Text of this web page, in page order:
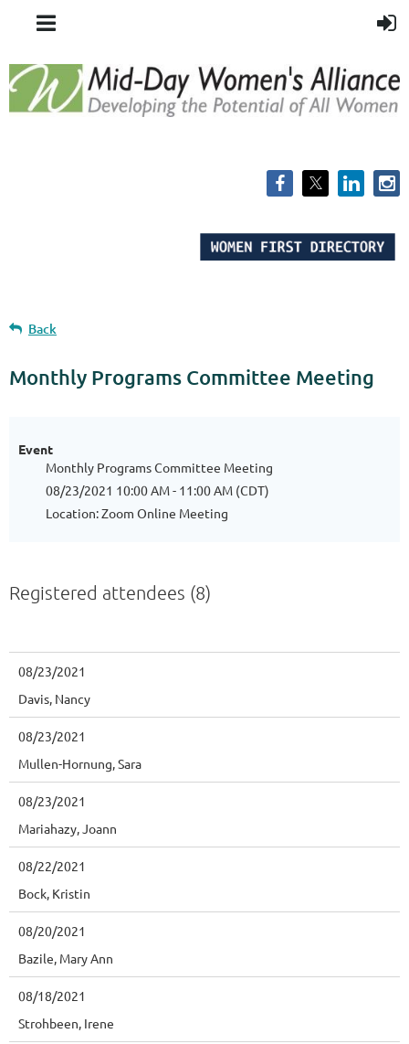
Back
Monthly Programs Committee Meeting
Event
Monthly Programs Committee Meeting
08/23/2021 10:00 AM - 11:00 AM (CDT)
Location: Zoom Online Meeting
Registered attendees (8)
08/23/2021
Davis, Nancy
08/23/2021
Mullen-Hornung, Sara
08/23/2021
Mariahazy, Joann
08/22/2021
Bock, Kristin
08/20/2021
Bazile, Mary Ann
08/18/2021
Strohbeen, Irene